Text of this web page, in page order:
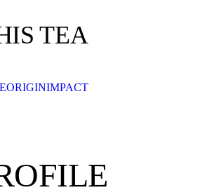
TEA
ORIGINIMPACT